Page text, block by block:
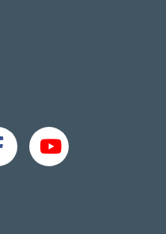
XTPHC on Instagram
Follow TPHC on